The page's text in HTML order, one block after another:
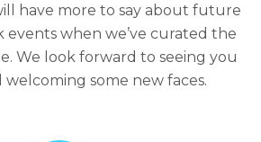
have more to say about future
events when we’ve curated the
We look forward to seeing you
welcoming some new faces.